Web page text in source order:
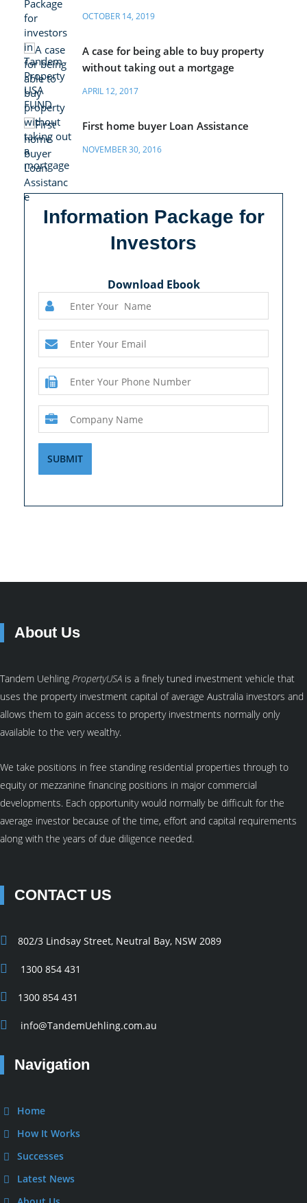
OCTOBER 14, 2019
A case for being able to buy property
without taking out a mortgage
APRIL 12, 2017
First home buyer Loan Assistance
NOVEMBER 30, 2016
Information Package for
Investors
Download Ebook
About Us
Tandem Uehling PropertyUSA is a finely tuned investment vehicle that
uses the property investment capital of average Australia investors and
allows them to gain access to property investments normally only
available to the very wealthy.
We take positions in free standing residential properties through to
equity or mezzanine financing positions in major commercial
developments. Each opportunity would normally be difficult for the
average investor because of the time, effort and capital requirements
along with the years of due diligence needed.
CONTACT US
802/3 Lindsay Street, Neutral Bay, NSW 2089
1300 854 431
1300 854 431
info@TandemUehling.com.au
Navigation
Home
How It Works
Successes
Latest News